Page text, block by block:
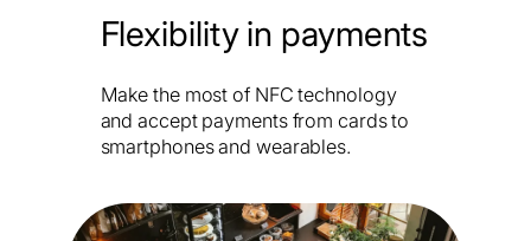
Flexibility in payments
Make the most of NFC technology
and accept payments from cards to
smartphones and wearables.